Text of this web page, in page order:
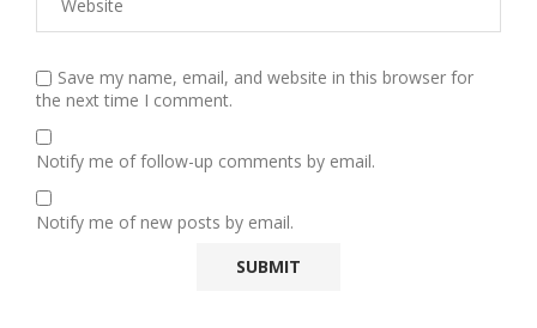
Save my name, email, and website in this browser for
the next time I comment.
Notify me of follow-up comments by email.
Notify me of new posts by email.